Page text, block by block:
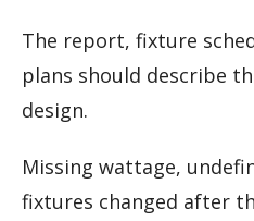
The report, fixture
plans should describe
design.
Missing wattage,
fixtures changed after